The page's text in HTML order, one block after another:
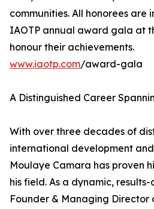
communities. All honorees
IAOTP annual award gala at
honour their achievements.
www.iaotp.com/award-gala
A Distinguished Career
With over three decades of
international development
Moulaye Camara has proven
his field. As a dynamic,
Founder & Managing Director